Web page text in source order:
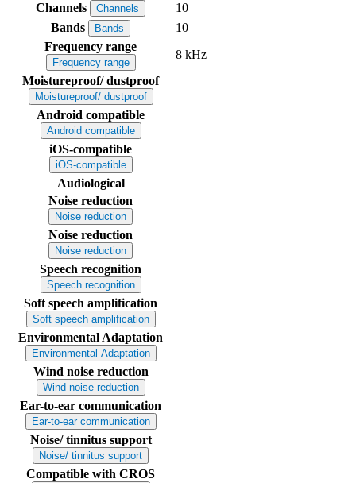
Channels Channels
10
Bands
Bands
10
Frequency range
Frequency range
8 kHz
Moistureproof/ dustproof
Moistureproof/ dustproof
Android compatible
Android compatible
iOS-compatible
iOS-compatible
Audiological
Noise reduction
Noise reduction
Noise reduction
Noise reduction
Speech recognition
Speech recognition
Soft speech amplification
Soft speech amplification
Environmental Adaptation
Environmental Adaptation
Wind noise reduction
Wind noise reduction
Ear-to-ear communication
Ear-to-ear communication
Noise/ tinnitus support
Noise/ tinnitus support
Compatible with CROS